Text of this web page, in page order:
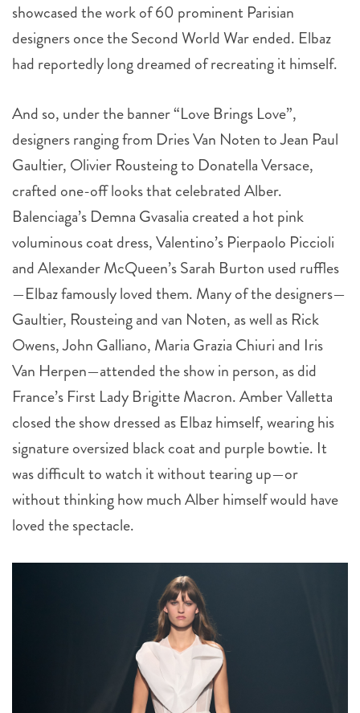
showcased the work of 60 prominent Parisian
designers once the Second World War ended. Elbaz
had reportedly long dreamed of recreating it himself.
And so, under the banner “Love Brings Love”,
designers ranging from Dries Van Noten to Jean Paul
Gaultier, Olivier Rousteing to Donatella Versace,
crafted one-off looks that celebrated Alber.
Balenciaga’s Demna Gvasalia created a hot pink
voluminous coat dress, Valentino’s Pierpaolo Piccioli
and Alexander McQueen’s Sarah Burton used ruffles
—Elbaz famously loved them. Many of the designers—
Gaultier, Rousteing and van Noten, as well as Rick
Owens, John Galliano, Maria Grazia Chiuri and Iris
Van Herpen—attended the show in person, as did
France’s First Lady Brigitte Macron. Amber Valletta
closed the show dressed as Elbaz himself, wearing his
signature oversized black coat and purple bowtie. It
was difficult to watch it without tearing up—or
without thinking how much Alber himself would have
loved the spectacle.